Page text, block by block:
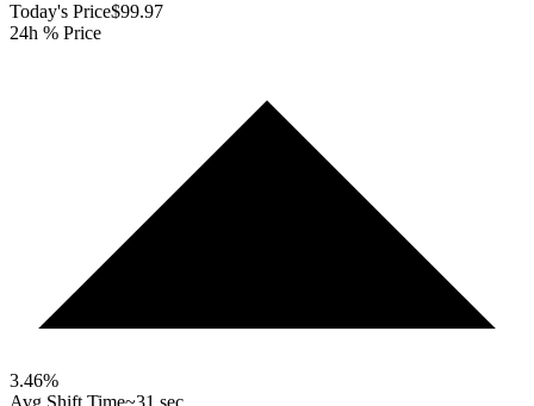
Today's Price$99.97
24h % Price
3.46%